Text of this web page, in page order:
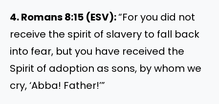
4. Romans 8:15 (ESV):“For you did not
receive the spirit of slavery to fall back
into fear, but you have received the
Spirit of adoption as sons, by whom we
cry, ‘Abba! Father!’”